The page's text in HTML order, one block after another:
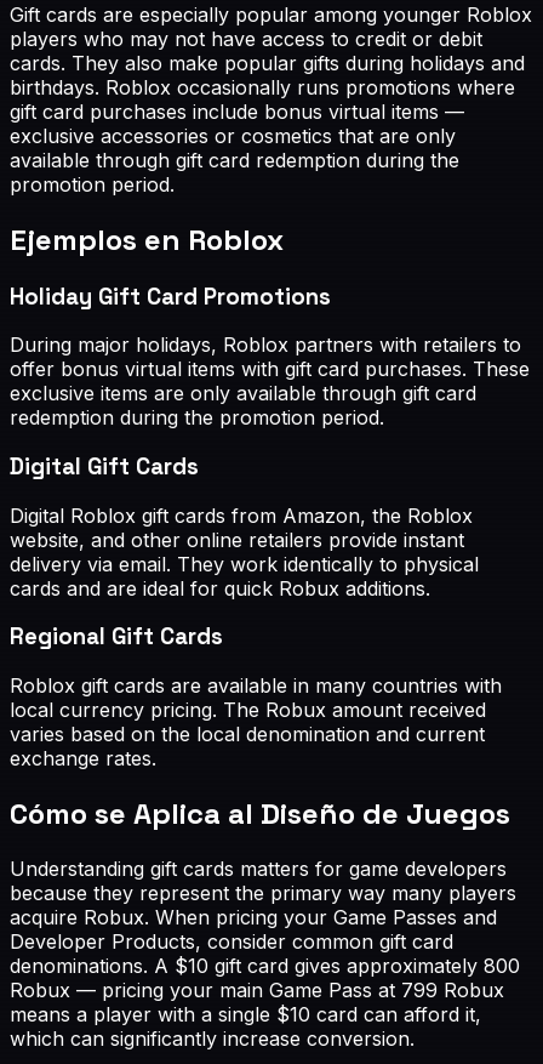
Gift cards are especially popular among younger Roblox
players who may not have access to credit or debit
cards. They also make popular gifts during holidays and
birthdays. Roblox occasionally runs promotions where
gift card purchases include bonus virtual items —
exclusive accessories or cosmetics that are only
available through gift card redemption during the
promotion period.
Ejemplos en Roblox
Holiday Gift Card Promotions
During major holidays, Roblox partners with retailers to
offer bonus virtual items with gift card purchases. These
exclusive items are only available through gift card
redemption during the promotion period.
Digital Gift Cards
Digital Roblox gift cards from Amazon, the Roblox
website, and other online retailers provide instant
delivery via email. They work identically to physical
cards and are ideal for quick Robux additions.
Regional Gift Cards
Roblox gift cards are available in many countries with
local currency pricing. The Robux amount received
varies based on the local denomination and current
exchange rates.
Cómo se Aplica al Diseño de Juegos
Understanding gift cards matters for game developers
because they represent the primary way many players
acquire Robux. When pricing your Game Passes and
Developer Products, consider common gift card
denominations. A $10 gift card gives approximately 800
Robux — pricing your main Game Pass at 799 Robux
means a player with a single $10 card can afford it,
which can significantly increase conversion.